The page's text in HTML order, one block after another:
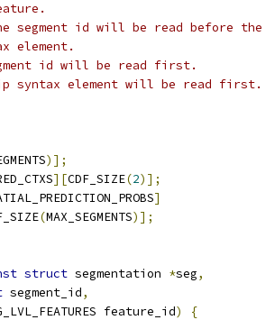
segment id will be read before the
element.
id will be read first.
syntax element will be read first.
)];
][CDF_SIZE(2)];
]
(MAX_SEGMENTS)];
struct segmentation *seg,
segment_id,
feature_id
)
{